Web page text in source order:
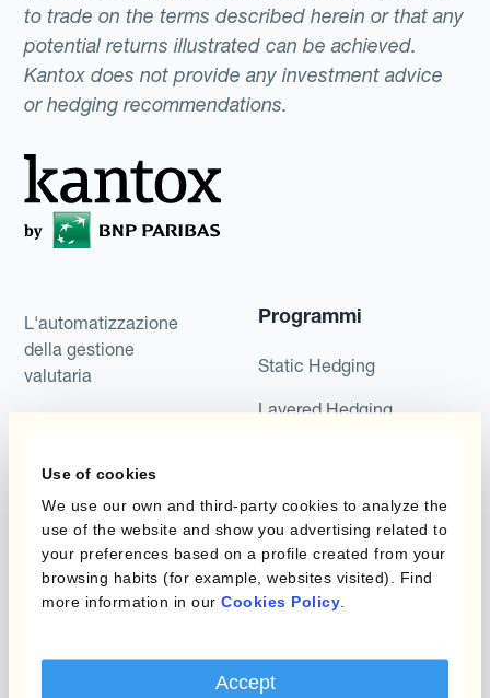
Use of cookies
We use our own and third-party cookies to analyze the
use of the website and show you advertising related to
your preferences based on a profile created from your
browsing habits (for example, websites visited). Find
more information in our Cookies Policy
Accept
to trade on the terms described herein or that any
potential returns illustrated can be achieved.
Kantox does not provide any investment advice
or hedging recommendations.
L'automatizzazione
della gestione
valutaria
Kantox Dynamic
Hedging®
Hedge Accounting
Module
Dynamic Pricing
Programmi
Static Hedging
Layered Hedging
Combinazioni di
programmi
Dipartimento
Kantox per tesorerie